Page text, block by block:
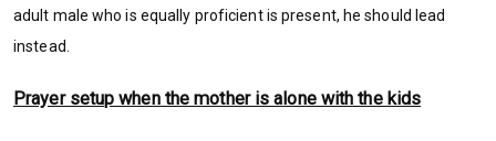
adult male who is equally proficient is present, he should lead
instead.
Prayer setup when the mother is alone with the kids